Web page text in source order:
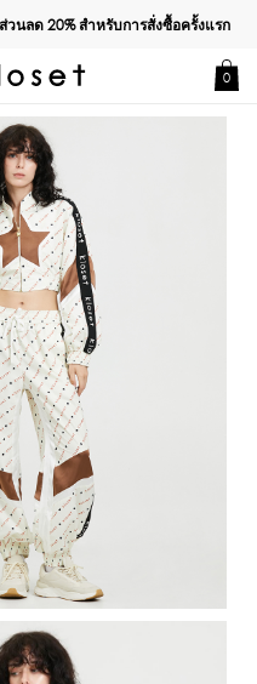
วนลด20%สำหรับการสั่งซื้อครั้งแรก
0